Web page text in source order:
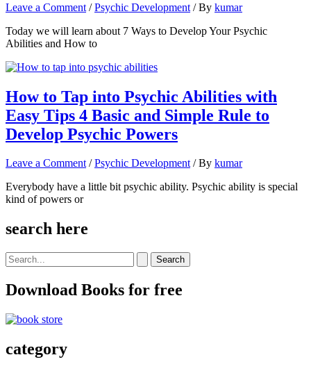
Leave a Comment /Psychic Development / By kumar
Today we will learn about 7 Ways to Develop Your Psychic
Abilities and How to
How to Tap into Psychic Abilities with
Easy Tips 4 Basic and Simple Rule to
Develop Psychic Powers
Leave a Comment /Psychic Development/ By kumar
Everybody have a little bit psychic ability. Psychic ability is special
kind of powers or
search here
Search
for:
Download Books for free
category